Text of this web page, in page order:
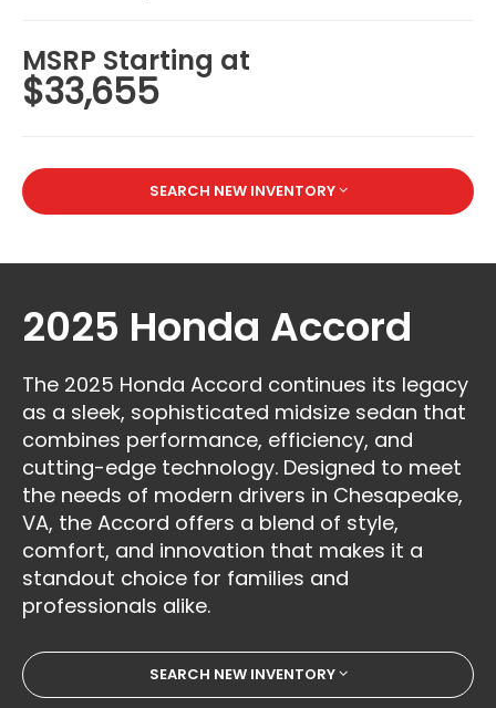
MSRP Starting at
$33,655
SEARCH NEW INVENTORY
2025 Honda Accord
The 2025 Honda Accord continues its legacy
as a sleek, sophisticated midsize sedan that
combines performance, efficiency, and
cutting-edge technology. Designed to meet
the needs of modern drivers in Chesapeake,
VA, the Accord offers a blend of style,
comfort, and innovation that makes it a
standout choice for families and
professionals alike.
SEARCH NEW INVENTORY